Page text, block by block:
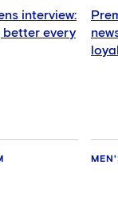
interview:
better every